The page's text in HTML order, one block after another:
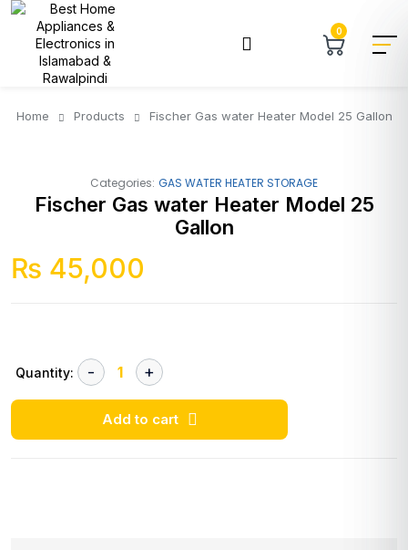
0
Home Products Fischer Gas water Heater Model 25 Gallon
Categories: GAS WATER HEATER STORAGE
Fischer Gas water Heater Model 25
Gallon
₨ 45,000
Quantity:
Add to cart